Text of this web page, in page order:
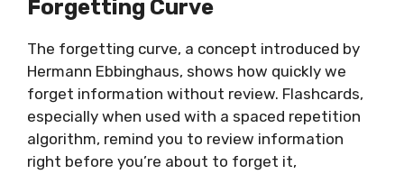
Forgetting Curve
The forgetting curve, a concept introduced by
Hermann Ebbinghaus, shows how quickly we
forget information without review. Flashcards,
especially when used with a spaced repetition
algorithm, remind you to review information
right before you’re about to forget it,